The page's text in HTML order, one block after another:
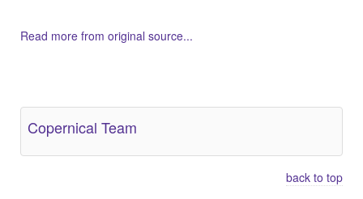
Read more from original source...
Copernical Team
back to top